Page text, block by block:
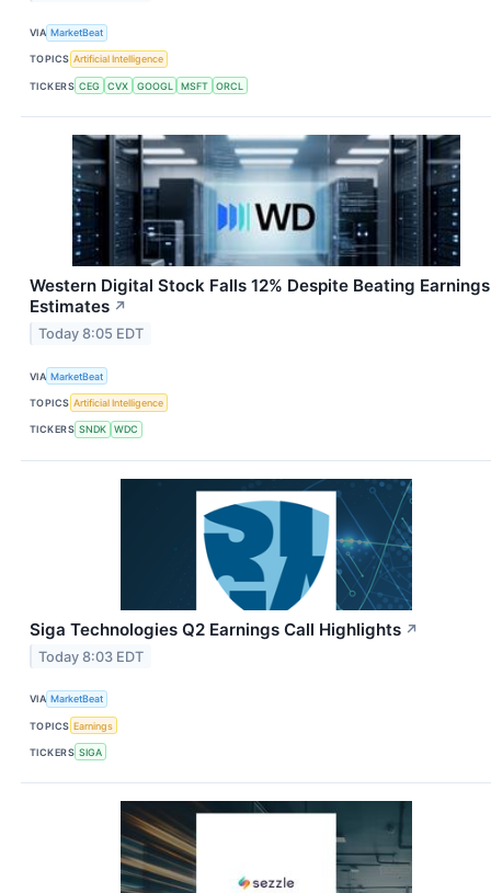
VIA MarketBeat
TOPICS Artificial Intelligence
TICKERS CEG CVX GOOGL MSFT ORCL
Western Digital Stock Falls 12% Despite Beating Earnings
Estimates ↗
Today 8:05 EDT
VIA MarketBeat
TOPICS Artificial Intelligence
TICKERS SNDK WDC
Siga Technologies Q2 Earnings Call Highlights ↗
Today 8:03 EDT
VIA MarketBeat
TOPICS Earnings
TICKERS SIGA